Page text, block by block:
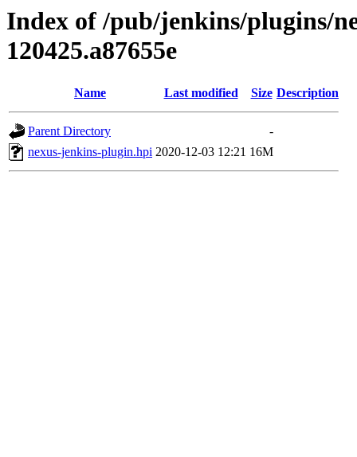
Index of /pub/jenkins/plugins/
120425.a87655e
Name Last modified Size Description
Parent Directory
-
nexus-jenkins-plugin.hpi 2020-12-03 12:21 16M